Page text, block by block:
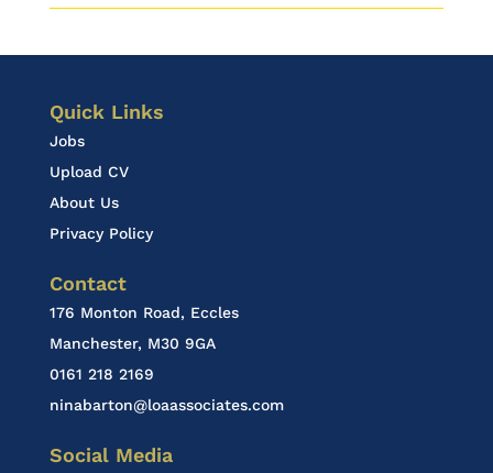
Quick Links
Jobs
Upload CV
About Us
Privacy Policy
Contact
176 Monton Road, Eccles
Manchester, M30 9GA
0161 218 2169
ninabarton@loaassociates.com
Social Media